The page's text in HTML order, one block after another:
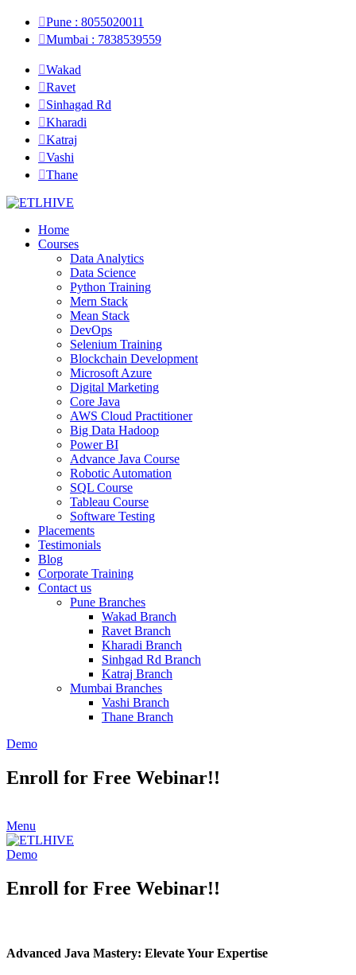
Pune : 8055020011
Mumbai : 7838539559
Wakad
Ravet
Sinhagad Rd
Kharadi
Katraj
Vashi
Thane
Home
Courses
Data Analytics
Data Science
Python Training
Mern Stack
Mean Stack
DevOps
Selenium Training
Blockchain Development
Microsoft Azure
Digital Marketing
Core Java
AWS Cloud Practitioner
Big Data Hadoop
Power BI
Advance Java Course
Robotic Automation
SQL Course
Tableau Course
Software Testing
Placements
Testimonials
Blog
Corporate Training
Contact us
Pune Branches
Wakad Branch
Ravet Branch
Kharadi Branch
Sinhgad Rd Branch
Katraj Branch
Mumbai Branches
Vashi Branch
Thane Branch
Demo
Enroll for Free Webinar!!
Menu
Demo
Enroll for Free Webinar!!
Advanced Java Mastery: Elevate Your Expertise